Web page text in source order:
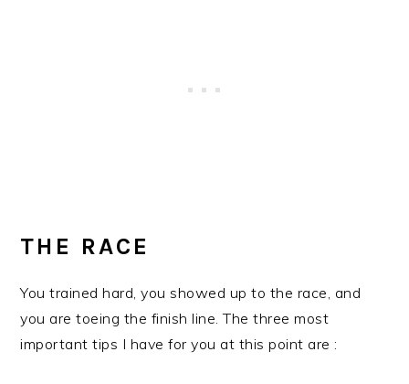
THE RACE
You trained hard, you showed up to the race, and
you are toeing the finish line. The three most
important tips I have for you at this point are :